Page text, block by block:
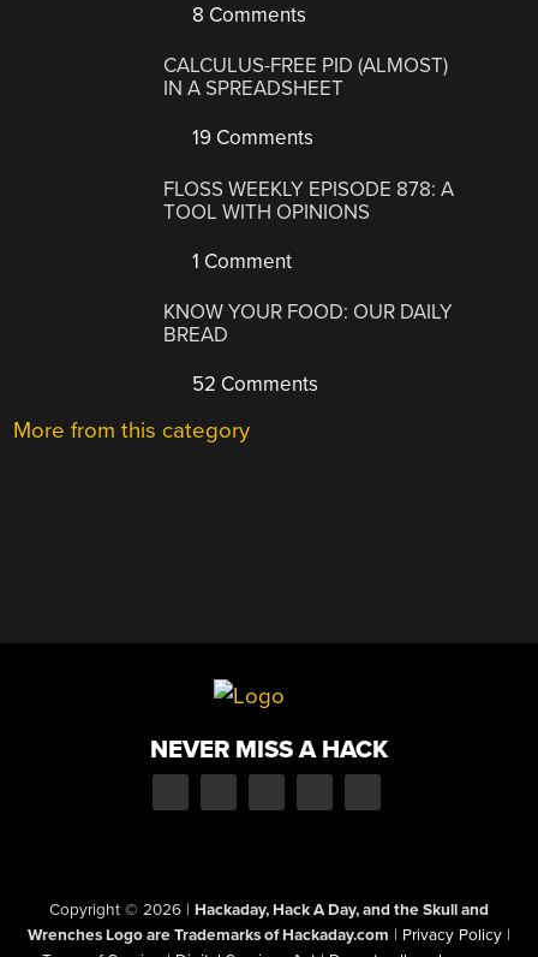
8 Comments
CALCULUS-FREE PID (ALMOST)
IN A SPREADSHEET
19 Comments
FLOSS WEEKLY EPISODE 878: A
TOOL WITH OPINIONS
1 Comment
KNOW YOUR FOOD: OUR DAILY
BREAD
52 Comments
More from this category
NEVER MISS A HACK
Copyright © 2026 | Hackaday, Hack A Day, and the Skull and
Wrenches Logo are Trademarks of Hackaday.com | Privacy Policy |